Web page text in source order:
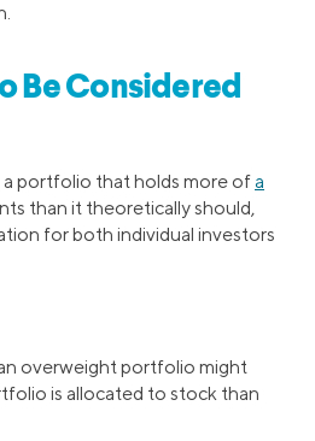
Be Considered
portfolio that holds more ofa
than it theoretically should,
for both individual investors
overweight portfolio might
is allocated to stock than